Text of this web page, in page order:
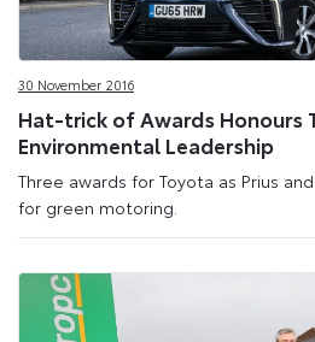
30 November 2016
Hat-trick of Awards Honours
Environmental Leadership
Three awards for Toyota as Prius
for green motoring.